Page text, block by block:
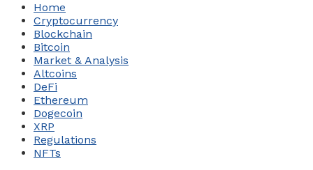
Home
Cryptocurrency
Blockchain
Bitcoin
Market & Analysis
Altcoins
DeFi
Ethereum
Dogecoin
XRP
Regulations
NFTs